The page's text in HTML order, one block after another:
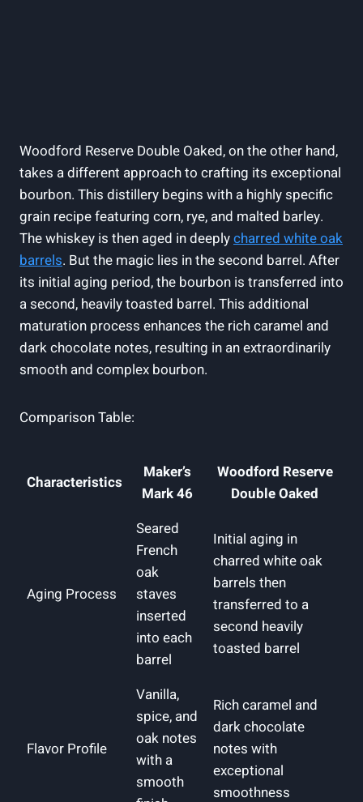
Woodford Reserve Double Oaked, ​on the other hand,
takes a ‍different⁢ approach to crafting its ⁢exceptional
bourbon. This distillery begins with a‍ highly specific
grain recipe featuring corn, rye,⁤ and ​malted barley.
The whiskey is ‍then ⁢aged in deeplycharred white oak
barrels. But the magic⁣ lies in ‍the second ⁢barrel. After
‌its initial aging period, the bourbon is transferred into​
a second, heavily toasted‍ barrel. This additional
⁢maturation process enhances the‍ rich‍ caramel and⁢
dark chocolate notes, resulting in an extraordinarily
smooth and complex bourbon.
Comparison Table:
Characteristics
Maker’s
Mark 46
Woodford Reserve
‌Double Oaked
Aging Process
Seared
French
‌oak
⁤staves
inserted
into each​
barrel
Initial aging in
charred white ⁤oak
barrels⁢ then
transferred to a
second heavily
toasted ‍barrel
Flavor Profile
Vanilla,
spice, and⁤
oak notes
with ​a
smooth
Rich caramel and
dark chocolate
notes with
‌exceptional‍
smoothness